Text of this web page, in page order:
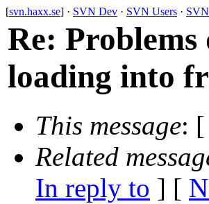
[svn.haxx.se] · SVN Dev · SVN Users ·
Re:
loading into
This message: [
Related
In reply to ] [